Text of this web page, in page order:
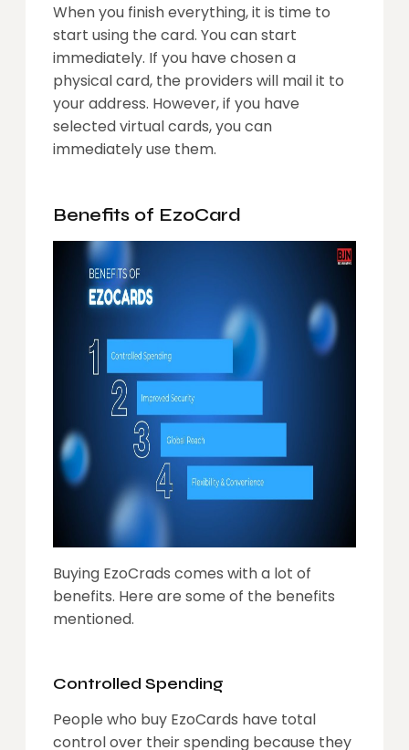
When you finish everything, it is time to
start using the card. You can start
immediately. If you have chosen a
physical card, the providers will mail it to
your address. However, if you have
selected virtual cards, you can
immediately use them.
Benefits of EzoCard
Buying EzoCrads comes with a lot of
benefits. Here are some of the benefits
mentioned.
Controlled Spending
People who buy EzoCards have total
control over their spending because they